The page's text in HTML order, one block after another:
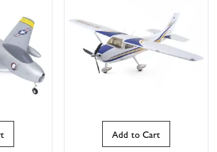
Add to Cart